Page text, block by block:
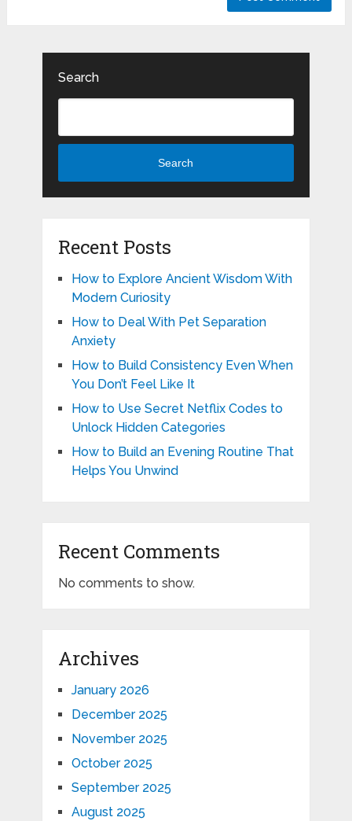
Search
Search
Recent Posts
How to Explore Ancient Wisdom With
Modern Curiosity
How to Deal With Pet Separation
Anxiety
How to Build Consistency Even When
You Don’t Feel Like It
How to Use Secret Netflix Codes to
Unlock Hidden Categories
How to Build an Evening Routine That
Helps You Unwind
Recent Comments
No comments to show.
Archives
January 2026
December 2025
November 2025
October 2025
September 2025
August 2025